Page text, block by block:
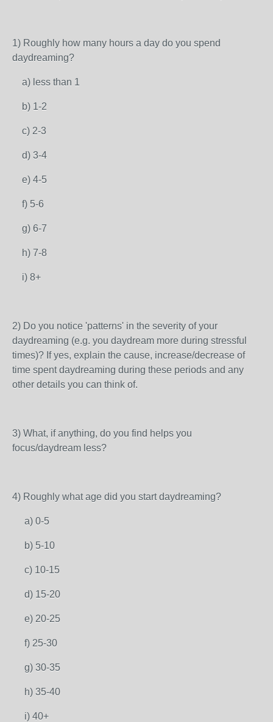
1) Roughly how many hours a day do you spend
daydreaming?
a) less than 1
b) 1-2
c) 2-3
d) 3-4
e) 4-5
f) 5-6
g) 6-7
h) 7-8
i) 8+
2) Do you notice 'patterns' in the severity of your
daydreaming (e.g. you daydream more during stressful
times)? If yes, explain the cause, increase/decrease of
time spent daydreaming during these periods and any
other details you can think of.
3) What, if anything, do you find helps you
focus/daydream less?
4) Roughly what age did you start daydreaming?
a) 0-5
b) 5-10
c) 10-15
d) 15-20
e) 20-25
f) 25-30
g) 30-35
h) 35-40
i) 40+